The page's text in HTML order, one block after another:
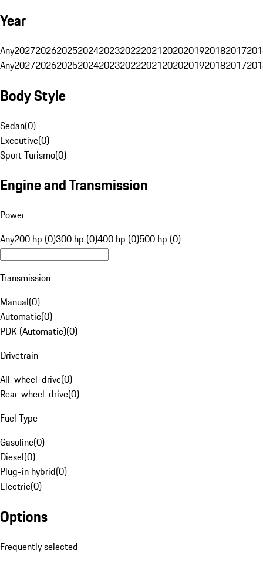
Year
Any20272026202520242023202220212020201920182017
Any20272026202520242023202220212020201920182017
Body Style
Sedan(0)
Executive(0)
Sport Turismo(0)
Engine and Transmission
Power
Any200 hp (0)300 hp (0)400 hp (0)500 hp (0)
Transmission
Manual(0)
Automatic(0)
PDK (Automatic)(0)
Drivetrain
All-wheel-drive(0)
Rear-wheel-drive(0)
Fuel Type
Gasoline(0)
Diesel(0)
Plug-in hybrid(0)
Electric(0)
Options
Frequently selected